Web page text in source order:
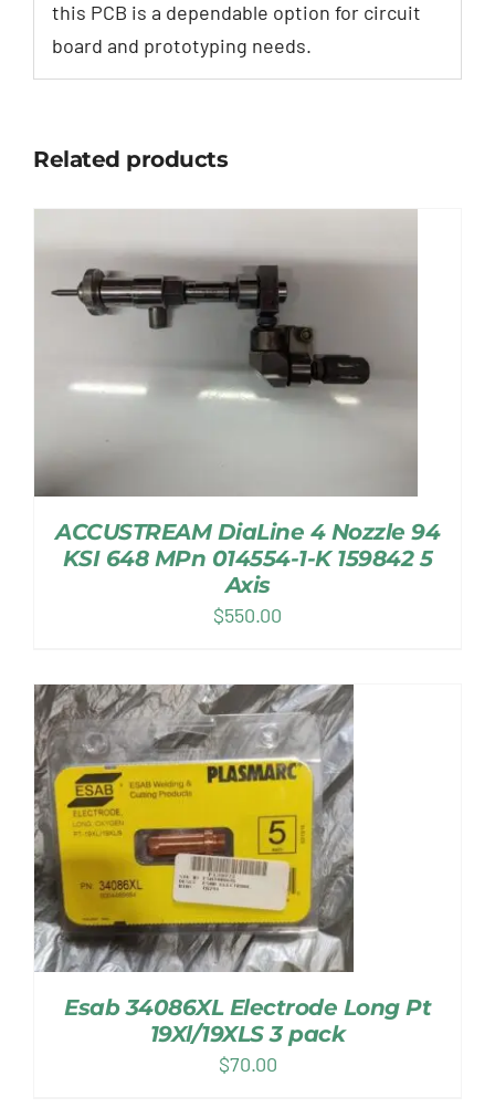
this PCB is a dependable option for circuit
board and prototyping needs.
Related products
ACCUSTREAM DiaLine 4 Nozzle 94
KSI 648 MPn 014554-1-K 159842 5
Axis
$550.00
Esab 34086XL Electrode Long Pt
19Xl/19XLS 3 pack
$70.00